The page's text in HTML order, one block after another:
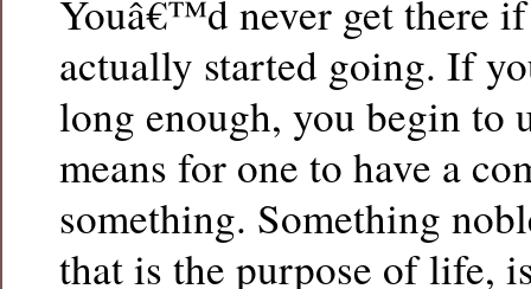
Youâ€™d never get there
actually started going. If
long enough, you begin to
means for one to have a
something. Something
that is the purpose of life,